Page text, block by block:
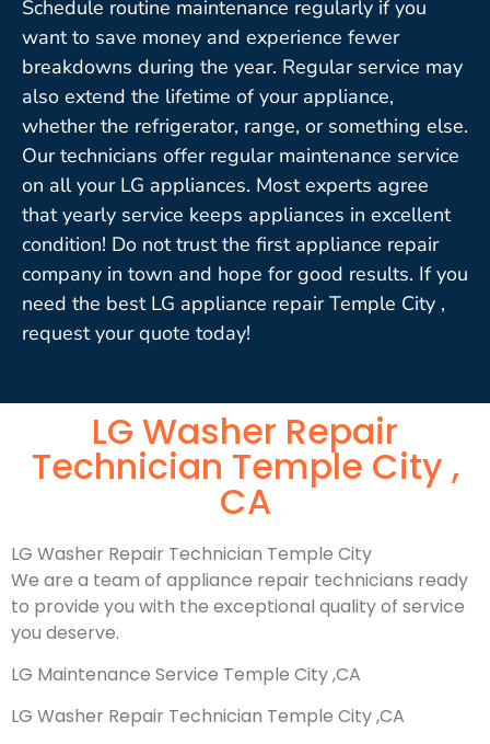
Schedule routine maintenance regularly if you
want to save money and experience fewer
breakdowns during the year. Regular service may
also extend the lifetime of your appliance,
whether the refrigerator, range, or something else.
Our technicians offer regular maintenance service
on all your LG appliances. Most experts agree
that yearly service keeps appliances in excellent
condition! Do not trust the first appliance repair
company in town and hope for good results. If you
need the best LG appliance repair Temple City ,
request your quote today!
LG Washer Repair
Technician Temple City ,
CA
LG Washer Repair Technician Temple City
We are a team of appliance repair technicians ready
to provide you with the exceptional quality of service
you deserve.
LG Maintenance Service Temple City ,CA
LG Washer Repair Technician Temple City ,CA